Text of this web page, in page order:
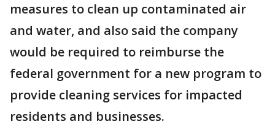
measures to clean up contaminated air
and water, and also said the company
would be required to reimburse the
federal government for a new program to
provide cleaning services for impacted
residents and businesses.